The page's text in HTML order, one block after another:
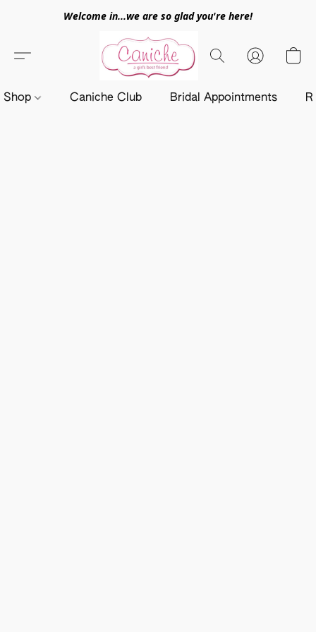
Welcome in...we are so glad you're here!
Shop Caniche Club Bridal Appointments